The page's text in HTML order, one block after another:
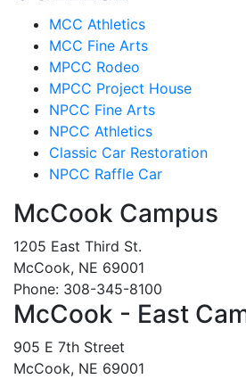
MCC Athletics
MCC Fine Arts
MPCC Rodeo
MPCC Project House
NPCC Fine Arts
NPCC Athletics
Classic Car Restoration
NPCC Raffle Car
McCook Campus
1205 East Third St.
McCook, NE 69001
Phone: 308-345-8100
McCook - East
905 E 7th Street
McCook, NE 69001